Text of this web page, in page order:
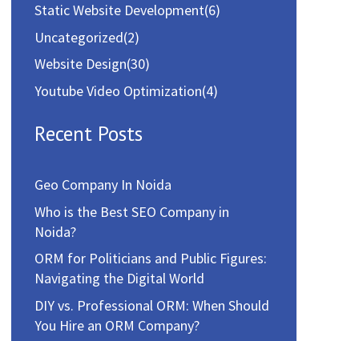
Static Website Development(6)
Uncategorized(2)
Website Design(30)
Youtube Video Optimization(4)
Recent Posts
Geo Company In Noida
Who is the Best SEO Company in
Noida?
ORM for Politicians and Public Figures:
Navigating the Digital World
DIY vs. Professional ORM: When Should
You Hire an ORM Company?